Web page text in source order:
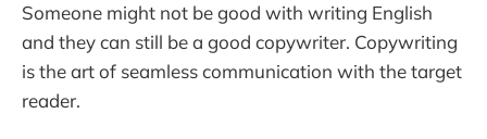
Someone might not be good with writing English
and they can still be a good copywriter. Copywriting
is the art of seamless communication with the target
reader.